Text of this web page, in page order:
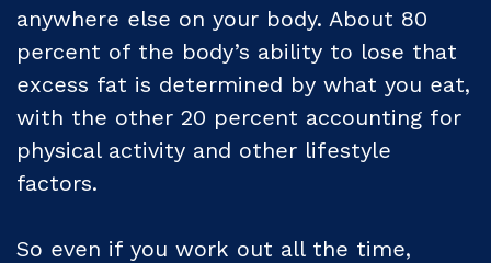
anywhere else on your body. About 80
percent of the body’s ability to lose that
excess fat is determined by what you eat,
with the other 20 percent accounting for
physical activity and other lifestyle
factors.
So even if you work out all the time,